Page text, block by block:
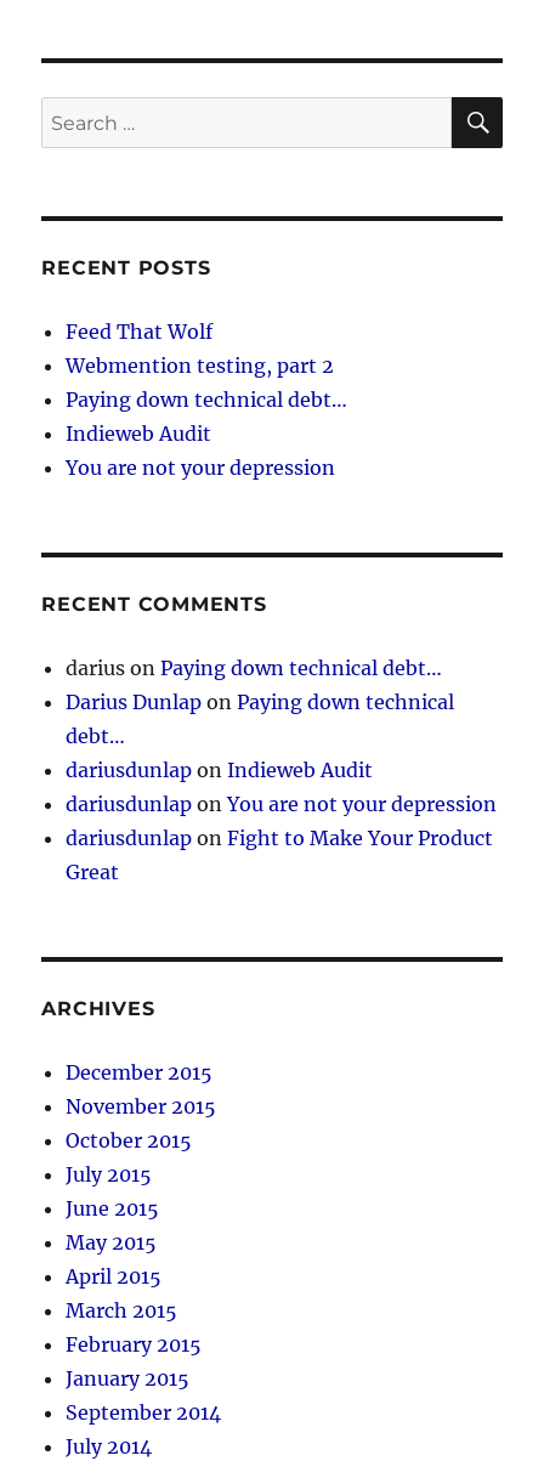
Search
for:
RECENT POSTS
Feed That Wolf
Webmention testing, part 2
Paying down technical debt…
Indieweb Audit
You are not your depression
RECENT COMMENTS
darius onPaying down technical debt…
Darius Dunlap onPaying down technical
debt…
dariusdunlap onIndieweb Audit
dariusdunlap onYou are not your depression
dariusdunlap onFight to Make Your Product
Great
ARCHIVES
December 2015
November 2015
October 2015
July 2015
June 2015
May 2015
April 2015
March 2015
February 2015
January 2015
September 2014
July 2014